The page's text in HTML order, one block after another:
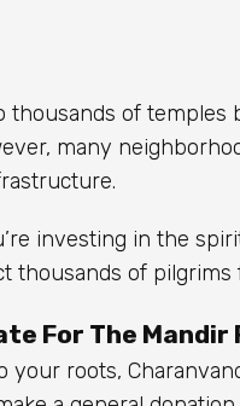
thousands of
many
investing in the
thousands of pilgrims
For The
your roots,